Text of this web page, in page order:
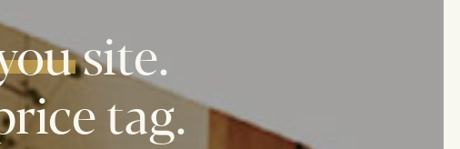
site.
tag.